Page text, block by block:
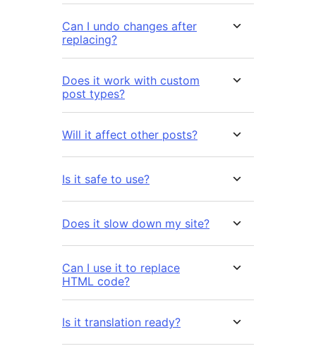
Can I undo changes after
replacing?
Does it work with custom
post types?
Will it affect other posts?
Is it safe to use?
Does it slow down my site?
Can I use it to replace
HTML code?
Is it translation ready?